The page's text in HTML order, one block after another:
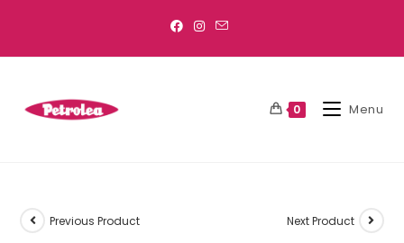
0 Menu
Previous Product Next Product